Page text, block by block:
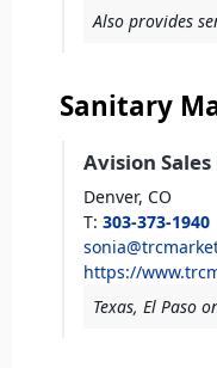
Also provides
Sanitary
Avision
Denver, CO
T: 303-373-1940
https://
Texas, El Paso